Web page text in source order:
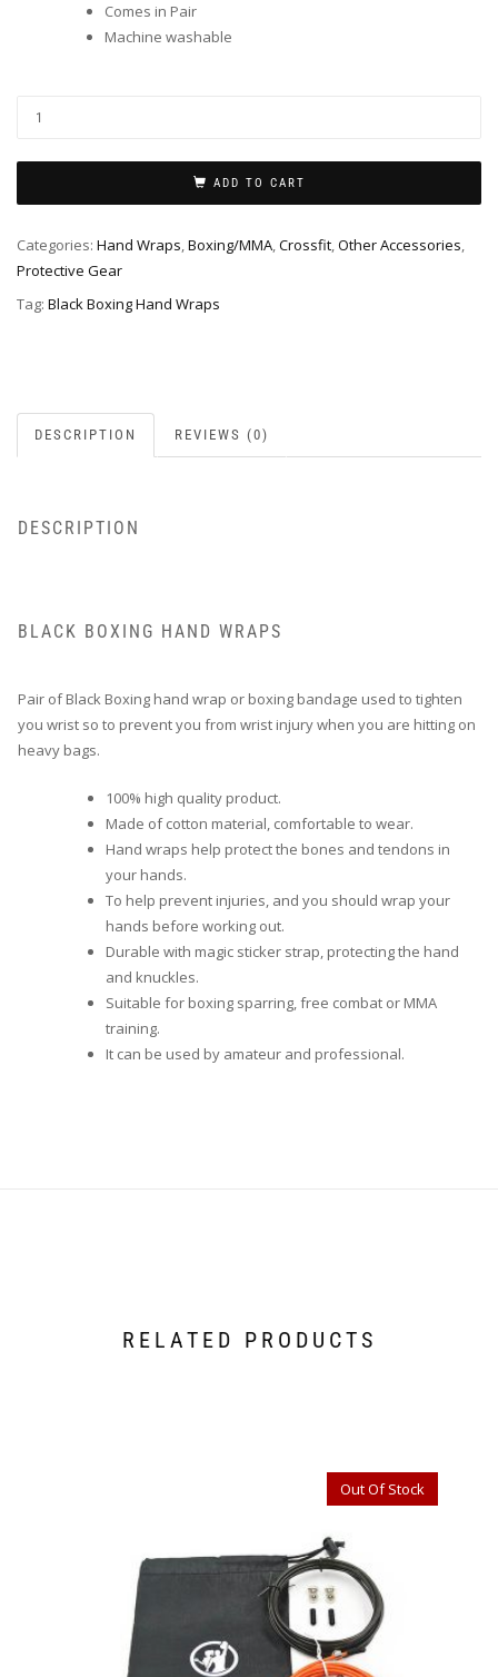
Comes in Pair
Machine washable
ADD TO CART
Categories: Hand Wraps,Boxing/MMA,Crossfit,Other Accessories,
Protective Gear
Tag: Black Boxing Hand Wraps
DESCRIPTION REVIEWS (0)
DESCRIPTION
BLACK BOXING HAND WRAPS
Pair of Black Boxing hand wrap or boxing bandage used to tighten
you wrist so to prevent you from wrist injury when you are hitting on
heavy bags.
100% high quality product.
Made of cotton material, comfortable to wear.
Hand wraps help protect the bones and tendons in
your hands.
To help prevent injuries, and you should wrap your
hands before working out.
Durable with magic sticker strap, protecting the hand
and knuckles.
Suitable for boxing sparring, free combat or MMA
training.
It can be used by amateur and professional.
RELATED PRODUCTS
Out Of Stock